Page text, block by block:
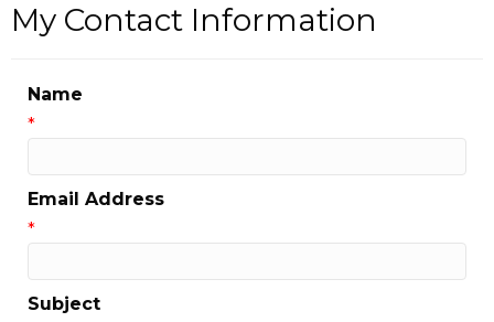
My Contact Information
Name
*
Email Address
*
Subject